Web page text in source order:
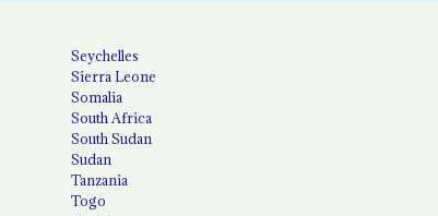
Seychelles
Sierra Leone
Somalia
South Africa
South Sudan
Sudan
Tanzania
Togo